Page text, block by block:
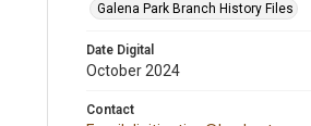
Galena Park Branch History Files
Date Digital
October 2024
Contact